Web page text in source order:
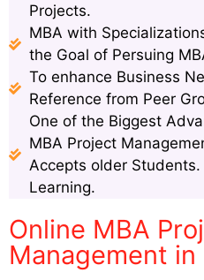
Projects.
MBA with
the Goal of Persuing
To enhance Business
Reference from Peer
One of the Biggest
MBA Project
Accepts older
Learning.
Online MBA
Management in